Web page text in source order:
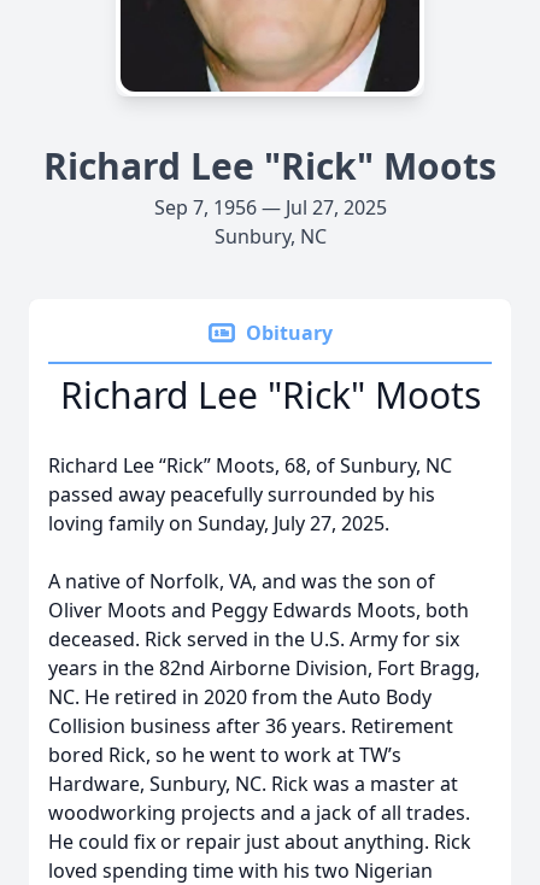
Richard Lee "Rick" Moots
Sep 7, 1956 — Jul 27, 2025
Sunbury, NC
Obituary
Richard Lee "Rick" Moots
Richard Lee “Rick” Moots, 68, of Sunbury, NC
passed away peacefully surrounded by his
loving family on Sunday, July 27, 2025.
A native of Norfolk, VA, and was the son of
Oliver Moots and Peggy Edwards Moots, both
deceased. Rick served in the U.S. Army for six
years in the 82nd Airborne Division, Fort Bragg,
NC. He retired in 2020 from the Auto Body
Collision business after 36 years. Retirement
bored Rick, so he went to work at TW’s
Hardware, Sunbury, NC. Rick was a master at
woodworking projects and a jack of all trades.
He could fix or repair just about anything. Rick
loved spending time with his two Nigerian